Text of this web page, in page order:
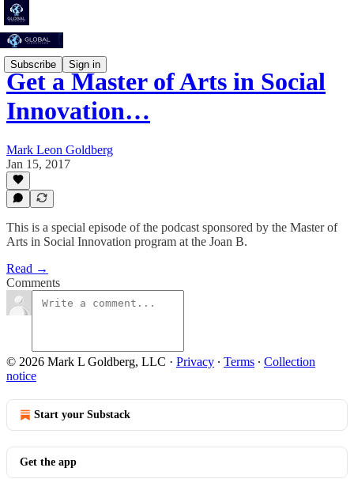
Subscribe Sign in
Get a Master of Arts in Social
Innovation…
Mark Leon Goldberg
Jan 15, 2017
This is a special episode of the podcast sponsored by the Master of
Arts in Social Innovation program at the Joan B.
Read →
Comments
© 2026 Mark L Goldberg, LLC · Privacy ∙ Terms ∙ Collection
notice
Start your Substack
Get the app